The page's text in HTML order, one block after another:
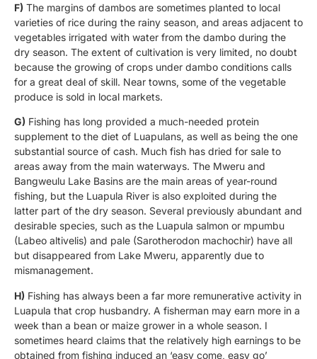
F) The margins of dambos are sometimes planted to local
varieties of rice during the rainy season, and areas adjacent to
vegetables irrigated with water from the dambo during the
dry season. The extent of cultivation is very limited, no doubt
because the growing of crops under dambo conditions calls
for a great deal of skill. Near towns, some of the vegetable
produce is sold in local markets.
G) Fishing has long provided a much-needed protein
supplement to the diet of Luapulans, as well as being the one
substantial source of cash. Much fish has dried for sale to
areas away from the main waterways. The Mweru and
Bangweulu Lake Basins are the main areas of year-round
fishing, but the Luapula River is also exploited during the
latter part of the dry season. Several previously abundant and
desirable species, such as the Luapula salmon or mpumbu
(Labeo altivelis) and pale (Sarotherodon machochir) have all
but disappeared from Lake Mweru, apparently due to
mismanagement.
H) Fishing has always been a far more remunerative activity in
Luapula that crop husbandry. A fisherman may earn more in a
week than a bean or maize grower in a whole season. I
sometimes heard claims that the relatively high earnings to be
obtained from fishing induced an ‘easy come, easy go’